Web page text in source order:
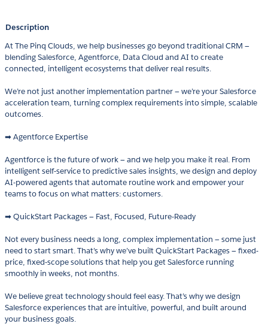
Description
At The Pinq Clouds, we help businesses go beyond traditional CRM —
blending Salesforce, Agentforce, Data Cloud and AI to create
connected, intelligent ecosystems that deliver real results.
We’re not just another implementation partner — we’re your Salesforce
acceleration team, turning complex requirements into simple, scalable
outcomes.
➡ Agentforce Expertise
Agentforce is the future of work — and we help you make it real. From
intelligent self-service to predictive sales insights, we design and deploy
AI-powered agents that automate routine work and empower your
teams to focus on what matters: customers.
➡ QuickStart Packages — Fast, Focused, Future-Ready
Not every business needs a long, complex implementation — some just
need to start smart. That’s why we’ve built QuickStart Packages — fixed-
price, fixed-scope solutions that help you get Salesforce running
smoothly in weeks, not months.
We believe great technology should feel easy. That’s why we design
Salesforce experiences that are intuitive, powerful, and built around
your business goals.